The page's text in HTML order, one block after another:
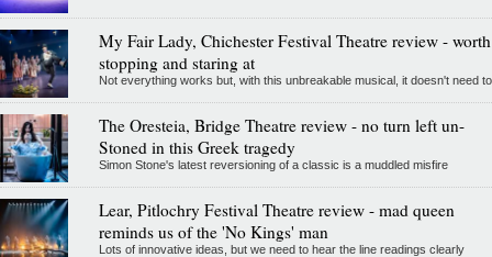
My Fair Lady, Chichester Festival Theatre review - worth
stopping and staring at
Not everything works but, with this unbreakable musical, it doesn't need to
The Oresteia, Bridge Theatre review - no turn left un-
Stoned in this Greek tragedy
Simon Stone's latest reversioning of a classic is a muddled misfire
Lear, Pitlochry Festival Theatre review - mad queen
reminds us of the 'No Kings' man
Lots of innovative ideas, but we need to hear the line readings clearly